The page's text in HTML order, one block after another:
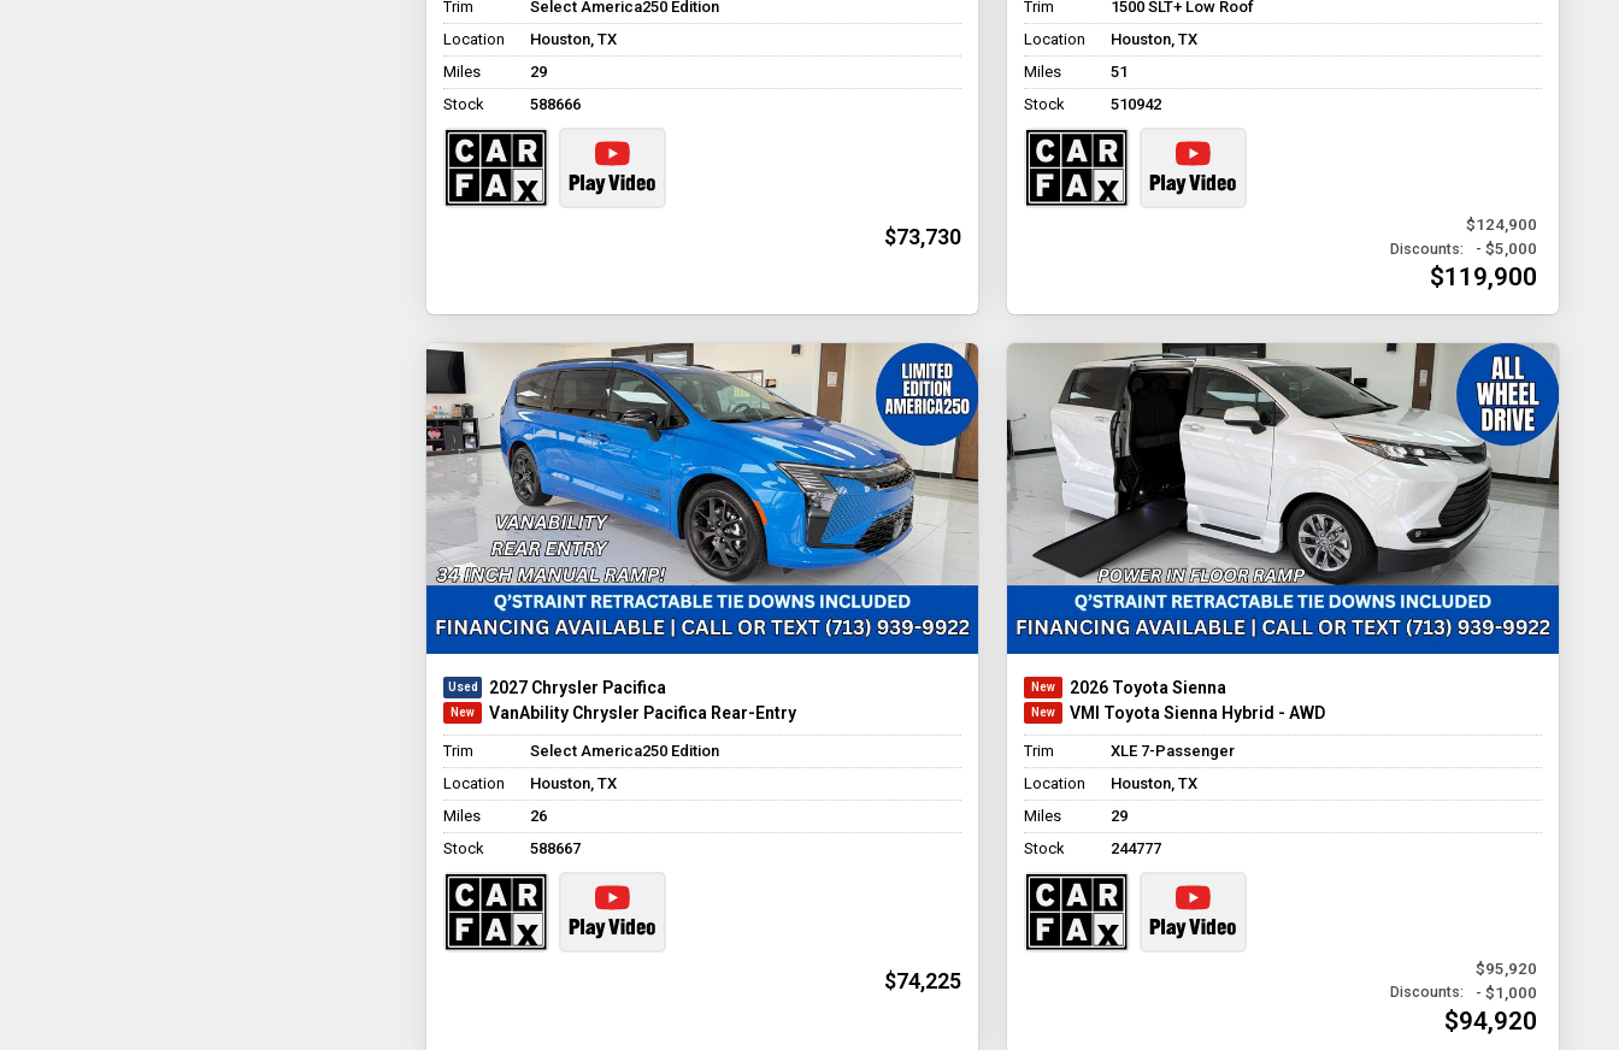
Trim
Select America250 Edition
Location
Houston, TX
Miles
29
Stock
588666
$73,730
Trim
1500 SLT+ Low Roof
Location
Houston, TX
Miles
51
Stock
510942
$124,900
Discounts: - $5,000
$119,900
2027 Chrysler Pacifica
VanAbility Chrysler Pacifica Rear-Entry
Trim
Select America250 Edition
Location
Houston, TX
Miles
26
Stock
588667
$74,225
2026 Toyota Sienna
VMI Toyota Sienna Hybrid - AWD
Trim
XLE 7-Passenger
Location
Houston, TX
Miles
29
Stock
244777
$95,920
Discounts: - $1,000
$94,920